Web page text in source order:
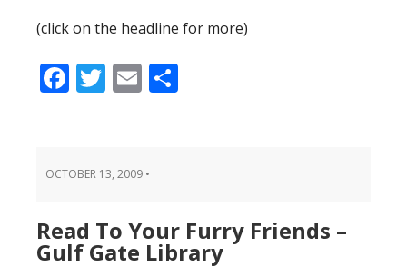
(click on the headline for more)
Facebook
Twitter
Email
OCTOBER 13, 2009 •
Read To Your Furry Friends –
Gulf Gate Library